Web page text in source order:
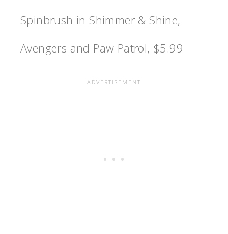
Spinbrush in Shimmer & Shine,
Avengers and Paw Patrol, $5.99